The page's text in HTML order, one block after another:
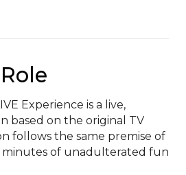
Experience is a live,
based on the original TV
follows the same premise of
minutes of unadulterated fun